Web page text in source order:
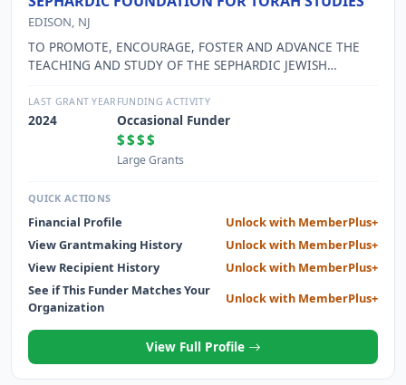
EDISON, NJ
TO PROMOTE, ENCOURAGE, FOSTER AND ADVANCE THE
TEACHING AND STUDY OF THE SEPHARDIC JEWISH
JEWISH LAW ("SCHULCHAN ARUCH") BY MEANS OF
LECTURES, SEMINARS AND CONFERENCES; TO PROMOTE,
ENCOURAGE AND FOSTER THE STUDY OF SEPHARDIC
HISTORY AND AND SEPHARDIC CULTURE; TO CONDUCT
OF THE CODES OF JEWISH LAW.
LAST GRANT YEAR
2024
FUNDING ACTIVITY
Occasional Funder
$$$$
Large Grants
QUICK ACTIONS
Financial Profile
Unlock with MemberPlus+
View Grantmaking History
Unlock with MemberPlus+
View Recipient History
Unlock with MemberPlus+
See if This Funder Matches Your
Organization
Unlock with MemberPlus+
View Full Profile